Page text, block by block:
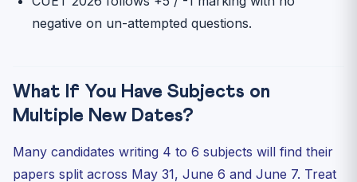
negative on un-attempted questions.
What If You Have Subjects on
Multiple New Dates?
Many candidates writing 4 to 6 subjects will find their
papers split across May 31, June 6 and June 7. Treat